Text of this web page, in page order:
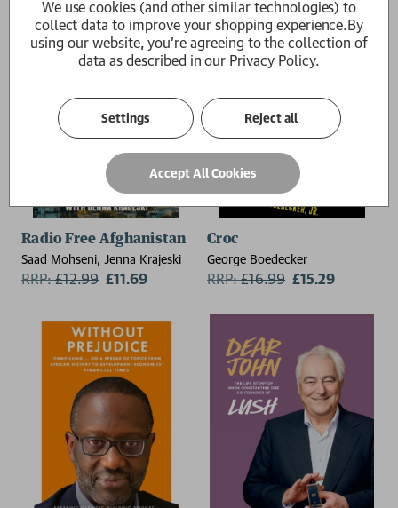
Radio Free Afghanistan
Saad Mohseni, Jenna Krajeski
RRP:£12.99 £11.69
Croc
George Boedecker
RRP:£16.99 £15.29
We use cookies (and other similar technologies) to
collect data to improve your shopping experience.By
using our website, you're agreeing to the collection of
data as described in our Privacy Policy.
Settings Reject all
Accept All Cookies